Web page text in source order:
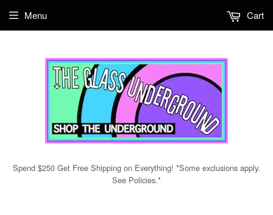
Spend $250 Get Free Shipping on Everything! *Some exclusions apply.
See Policies.*
Menu Cart